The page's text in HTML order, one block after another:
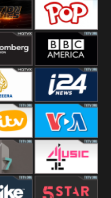
Pluto Movies
2
True Movies
BBC America
UK i24 News UK
VOA Special
4Music